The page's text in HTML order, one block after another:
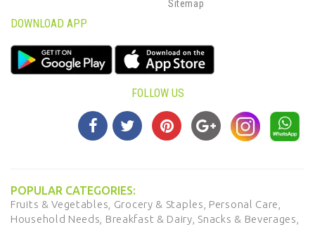
Sitemap
DOWNLOAD APP
FOLLOW US
POPULAR CATEGORIES:
Fruits & Vegetables, Grocery & Staples, Personal Care,
Household Needs, Breakfast & Dairy, Snacks & Beverages,